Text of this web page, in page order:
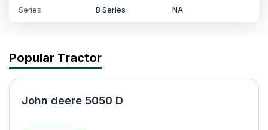
Series B Series NA
Popular Tractor
John deere 5050 D